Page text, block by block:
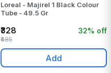
Loreal - Majirel 1 Black Colour
Tube - 49.5 Gr
₹328 32% off
₹485
Add